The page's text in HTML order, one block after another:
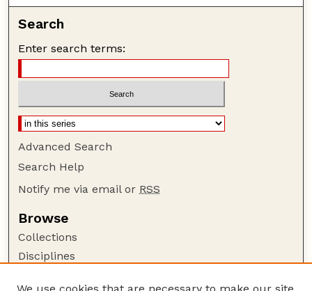
Search
Enter search terms:
Advanced Search
Search Help
Notify me via email or RSS
Browse
Collections
Disciplines